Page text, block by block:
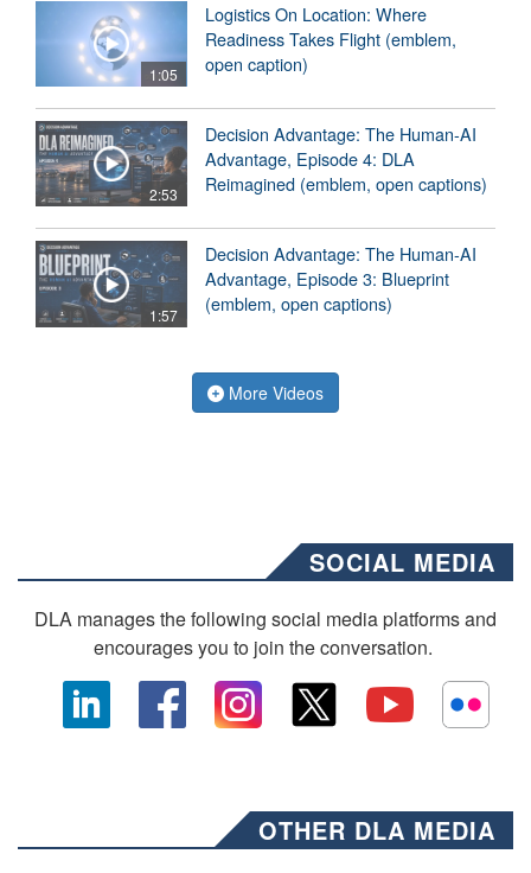
1:05
Logistics On Location: Where
Readiness Takes Flight (emblem,
open caption)
2:53
Decision Advantage: The Human-AI
Advantage, Episode 4: DLA
Reimagined (emblem, open captions)
1:57
Decision Advantage: The Human-AI
Advantage, Episode 3: Blueprint
(emblem, open captions)
More Videos
SOCIAL MEDIA
DLA manages the following social media platforms and
encourages you to join the conversation.
OTHER DLA MEDIA